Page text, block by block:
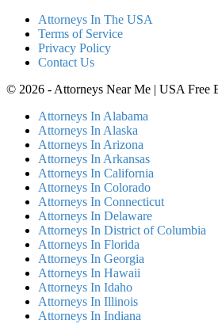
Attorneys In The USA
Terms of Service
Privacy Policy
Contact Us
© 2026 - Attorneys Near Me | USA Free
Attorneys In Alabama
Attorneys In Alaska
Attorneys In Arizona
Attorneys In Arkansas
Attorneys In California
Attorneys In Colorado
Attorneys In Connecticut
Attorneys In Delaware
Attorneys In District of Columbia
Attorneys In Florida
Attorneys In Georgia
Attorneys In Hawaii
Attorneys In Idaho
Attorneys In Illinois
Attorneys In Indiana